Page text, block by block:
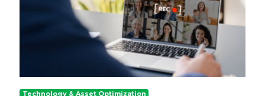
Technology & Asset Optimization